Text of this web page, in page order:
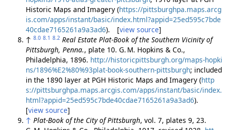
Historic Maps and Imagery (https://pittsburghpa.maps.arcg
is.com/apps/instant/basic/index.html?appid=25ed595c7bde
40cdae7165261a9a3ad6). [view source]
↑ 8.0 8.1 8.2 Real Estate Plat-Book of the Southern Vicinity of
Pittsburgh, Penna., plate 10. G. M. Hopkins & Co.,
Philadelphia, 1896. http://historicpittsburgh.org/maps-hopki
ns/1896%E2%80%93plat-book-southern-pittsburgh; included
in the 1890 layer at PGH Historic Maps and Imagery (http
s://pittsburghpa.maps.arcgis.com/apps/instant/basic/index.
html?appid=25ed595c7bde40cdae7165261a9a3ad6).
[view source]
↑ Plat-Book of the City of Pittsburgh, vol. 7, plates 9, 23.